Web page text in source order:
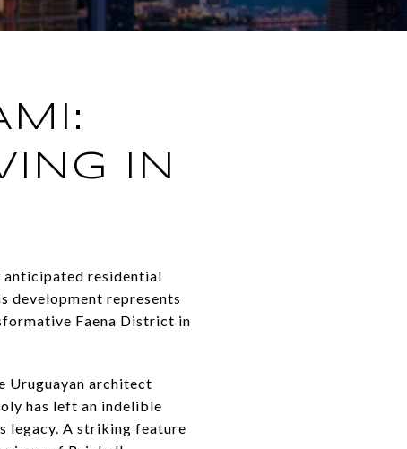
IN
anticipated residential
development represents
Faena District in
Uruguayan architect
has left an indelible
legacy. A striking feature